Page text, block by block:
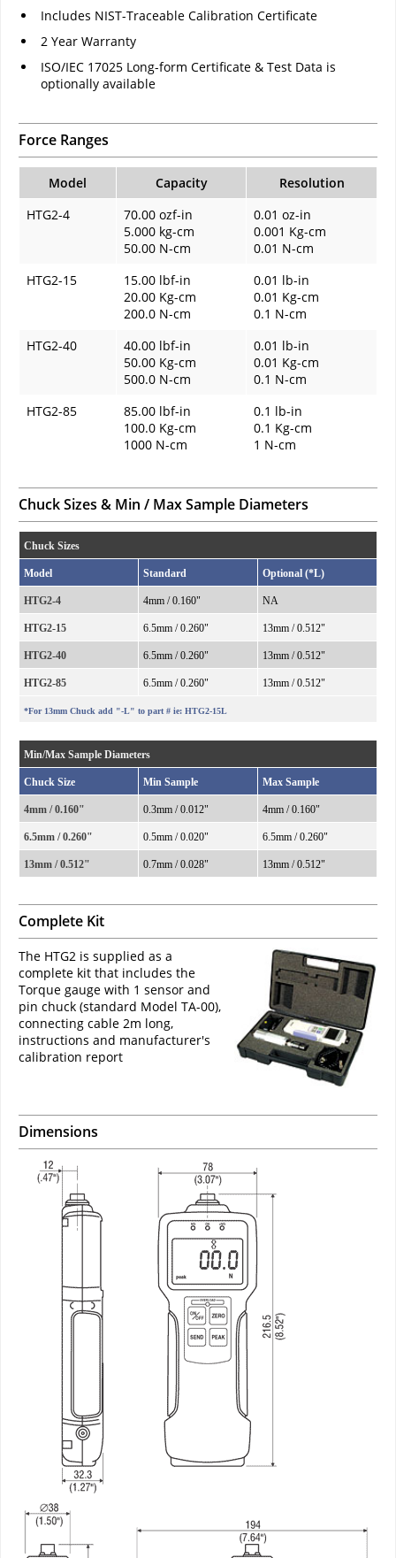
Includes NIST-Traceable Calibration Certificate
2 Year Warranty
ISO/IEC 17025 Long-form Certificate & Test Data is
optionally available
Force Ranges
Model Capacity
Resolution
HTG2-4
70.00 ozf-in
5.000 kg-cm
50.00 N-cm
0.01 oz-in
0.001 Kg-cm
0.01 N-cm
HTG2-15
15.00 lbf-in
20.00 Kg-cm
200.0 N-cm
0.01 lb-in
0.01 Kg-cm
0.1 N-cm
HTG2-40
40.00 lbf-in
50.00 Kg-cm
500.0 N-cm
0.01 lb-in
0.01 Kg-cm
0.1 N-cm
HTG2-85
85.00 lbf-in
100.0 Kg-cm
1000 N-cm
0.1 lb-in
0.1 Kg-cm
1 N-cm
Chuck Sizes & Min / Max Sample Diameters
Chuck Sizes
Model Standard Optional (*L)
HTG2-4 4mm / 0.160" NA
HTG2-15 6.5mm / 0.260" 13mm / 0.512"
HTG2-40 6.5mm / 0.260" 13mm / 0.512"
HTG2-85 6.5mm / 0.260" 13mm / 0.512"
*For 13mm Chuck add "-L" to part # ie: HTG2-15L
Min/Max Sample Diameters
Chuck Size Min Sample Max Sample
4mm / 0.160" 0.3mm / 0.012" 4mm / 0.160"
6.5mm / 0.260" 0.5mm / 0.020" 6.5mm / 0.260"
13mm / 0.512" 0.7mm / 0.028" 13mm / 0.512"
Complete Kit
The HTG2 is supplied as a
complete kit that includes the
Torque gauge with 1 sensor and
pin chuck (standard Model TA-00),
connecting cable 2m long,
instructions and manufacturer's
calibration report
Dimensions